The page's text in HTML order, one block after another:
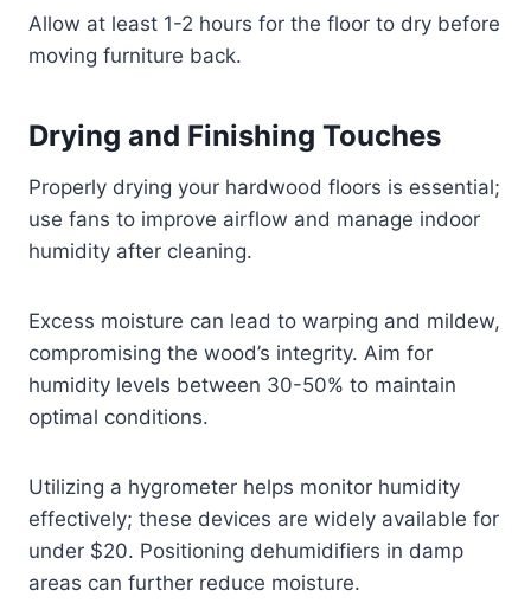
Allow at least 1-2 hours for the floor to dry before
moving furniture back.
Drying and Finishing Touches
Properly drying your hardwood floors is essential;
use fans to improve airflow and manage indoor
humidity after cleaning.
Excess moisture can lead to warping and mildew,
compromising the wood’s integrity. Aim for
humidity levels between 30-50% to maintain
optimal conditions.
Utilizing a hygrometer helps monitor humidity
effectively; these devices are widely available for
under $20. Positioning dehumidifiers in damp
areas can further reduce moisture.